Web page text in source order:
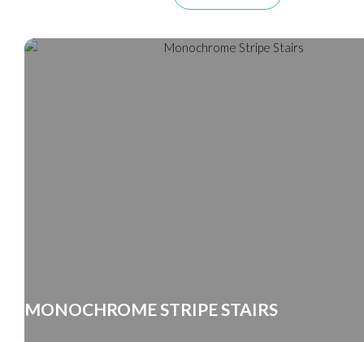
MONOCHROME STRIPE STAIRS